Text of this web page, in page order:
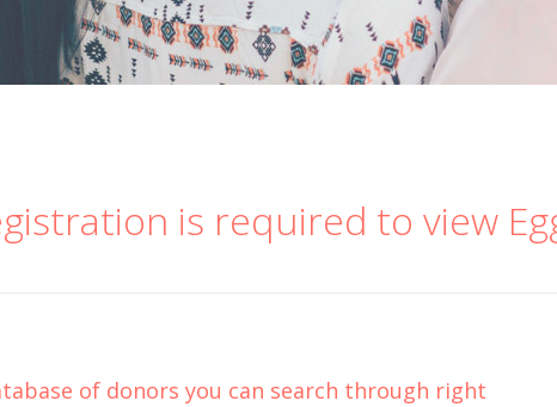
is required to view
of donors you can search through right